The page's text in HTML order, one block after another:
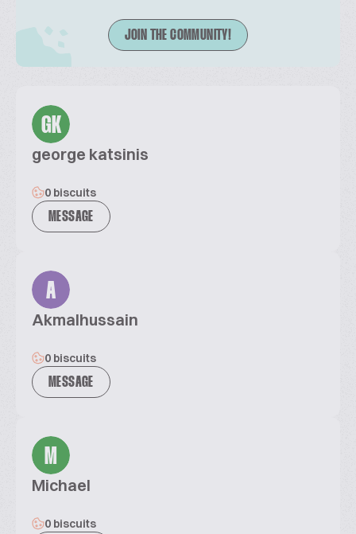
JOIN THE COMMUNITY!
GK
george katsinis
0 biscuits
MESSAGE
A
Akmalhussain
0 biscuits
MESSAGE
M
Michael
0 biscuits